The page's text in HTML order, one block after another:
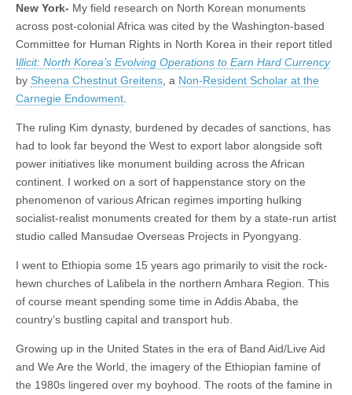
New York- My field research on North Korean monuments
across post-colonial Africa was cited by the Washington-based
Committee for Human Rights in North Korea in their report titled
Illicit: North Korea’s Evolving Operations to Earn Hard Currency
by Sheena Chestnut Greitens , a Non-Resident Scholar at the
Carnegie Endowment
The ruling Kim dynasty, burdened by decades of sanctions, has
had to look far beyond the West to export labor alongside soft
power initiatives like monument building across the African
continent. I worked on a sort of happenstance story on the
phenomenon of various African regimes importing hulking
socialist-realist monuments created for them by a state-run artist
studio called Mansudae Overseas Projects in Pyongyang.
I went to Ethiopia some 15 years ago primarily to visit the rock-
hewn churches of Lalibela in the northern Amhara Region. This
of course meant spending some time in Addis Ababa, the
country’s bustling capital and transport hub.
Growing up in the United States in the era of Band Aid/Live Aid
and We Are the World, the imagery of the Ethiopian famine of
the 1980s lingered over my boyhood. The roots of the famine in